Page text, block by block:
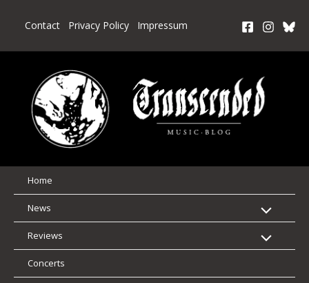
Contact Privacy Policy Impressum
Home
News
Reviews
Concerts